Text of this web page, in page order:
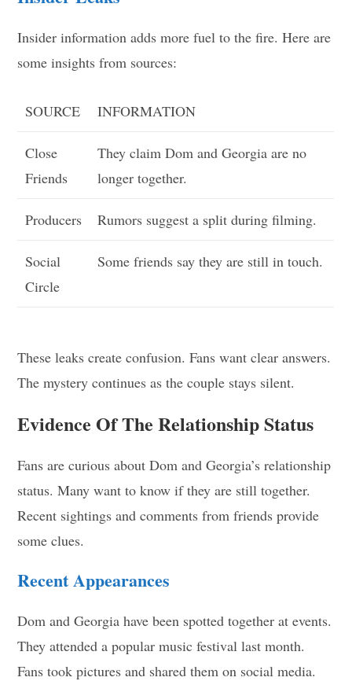
Insider information adds more fuel to the fire. Here are
some insights from sources:
SOURCE INFORMATION
Close
Friends
They claim Dom and Georgia are no
longer together.
Producers Rumors suggest a split during filming.
Social
Circle
Some friends say they are still in touch.
These leaks create confusion. Fans want clear answers.
The mystery continues as the couple stays silent.
Evidence Of The Relationship Status
Fans are curious about Dom and Georgia’s relationship
status. Many want to know if they are still together.
Recent sightings and comments from friends provide
some clues.
Recent Appearances
Dom and Georgia have been spotted together at events.
They attended a popular music festival last month.
Fans took pictures and shared them on social media.